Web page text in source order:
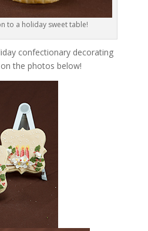
to a holiday sweet table!
confectionary decorating
the photos below!